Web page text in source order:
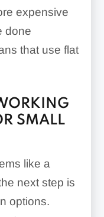
expensive
done
that use flat
SMALL
like a
next step is
options.